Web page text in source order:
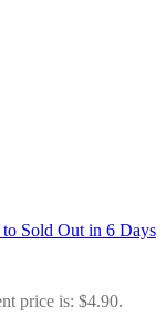
to Sold Out in 6 Days
price is: $4.90.